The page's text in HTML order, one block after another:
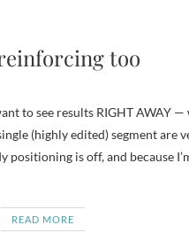
too
(highly edited) segment are
positioning is off, and because
READ MORE